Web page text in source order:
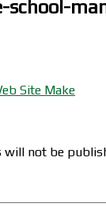
school-
will not be